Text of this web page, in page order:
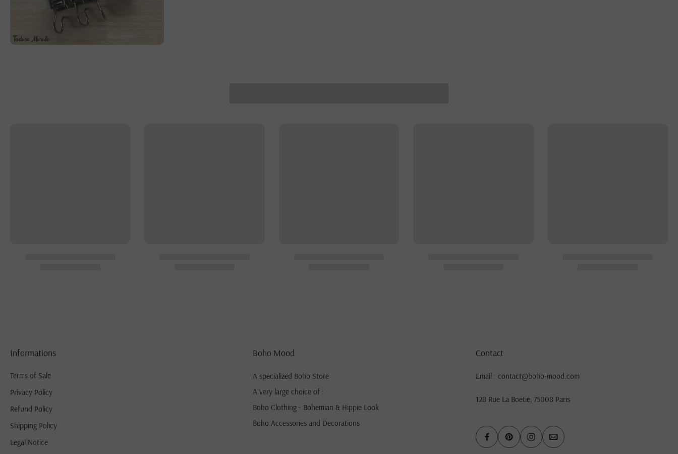
Informations
Terms of Sale
Privacy Policy
Refund Policy
Shipping Policy
Legal Notice
Boho Mood
A specialized Boho Store
A very large choice of :
Boho Clothing - Bohemian & Hippie Look
Boho Accessories and Decorations
Contact
Email : contact@boho-mood.com
128 Rue La Boétie, 75008 Paris